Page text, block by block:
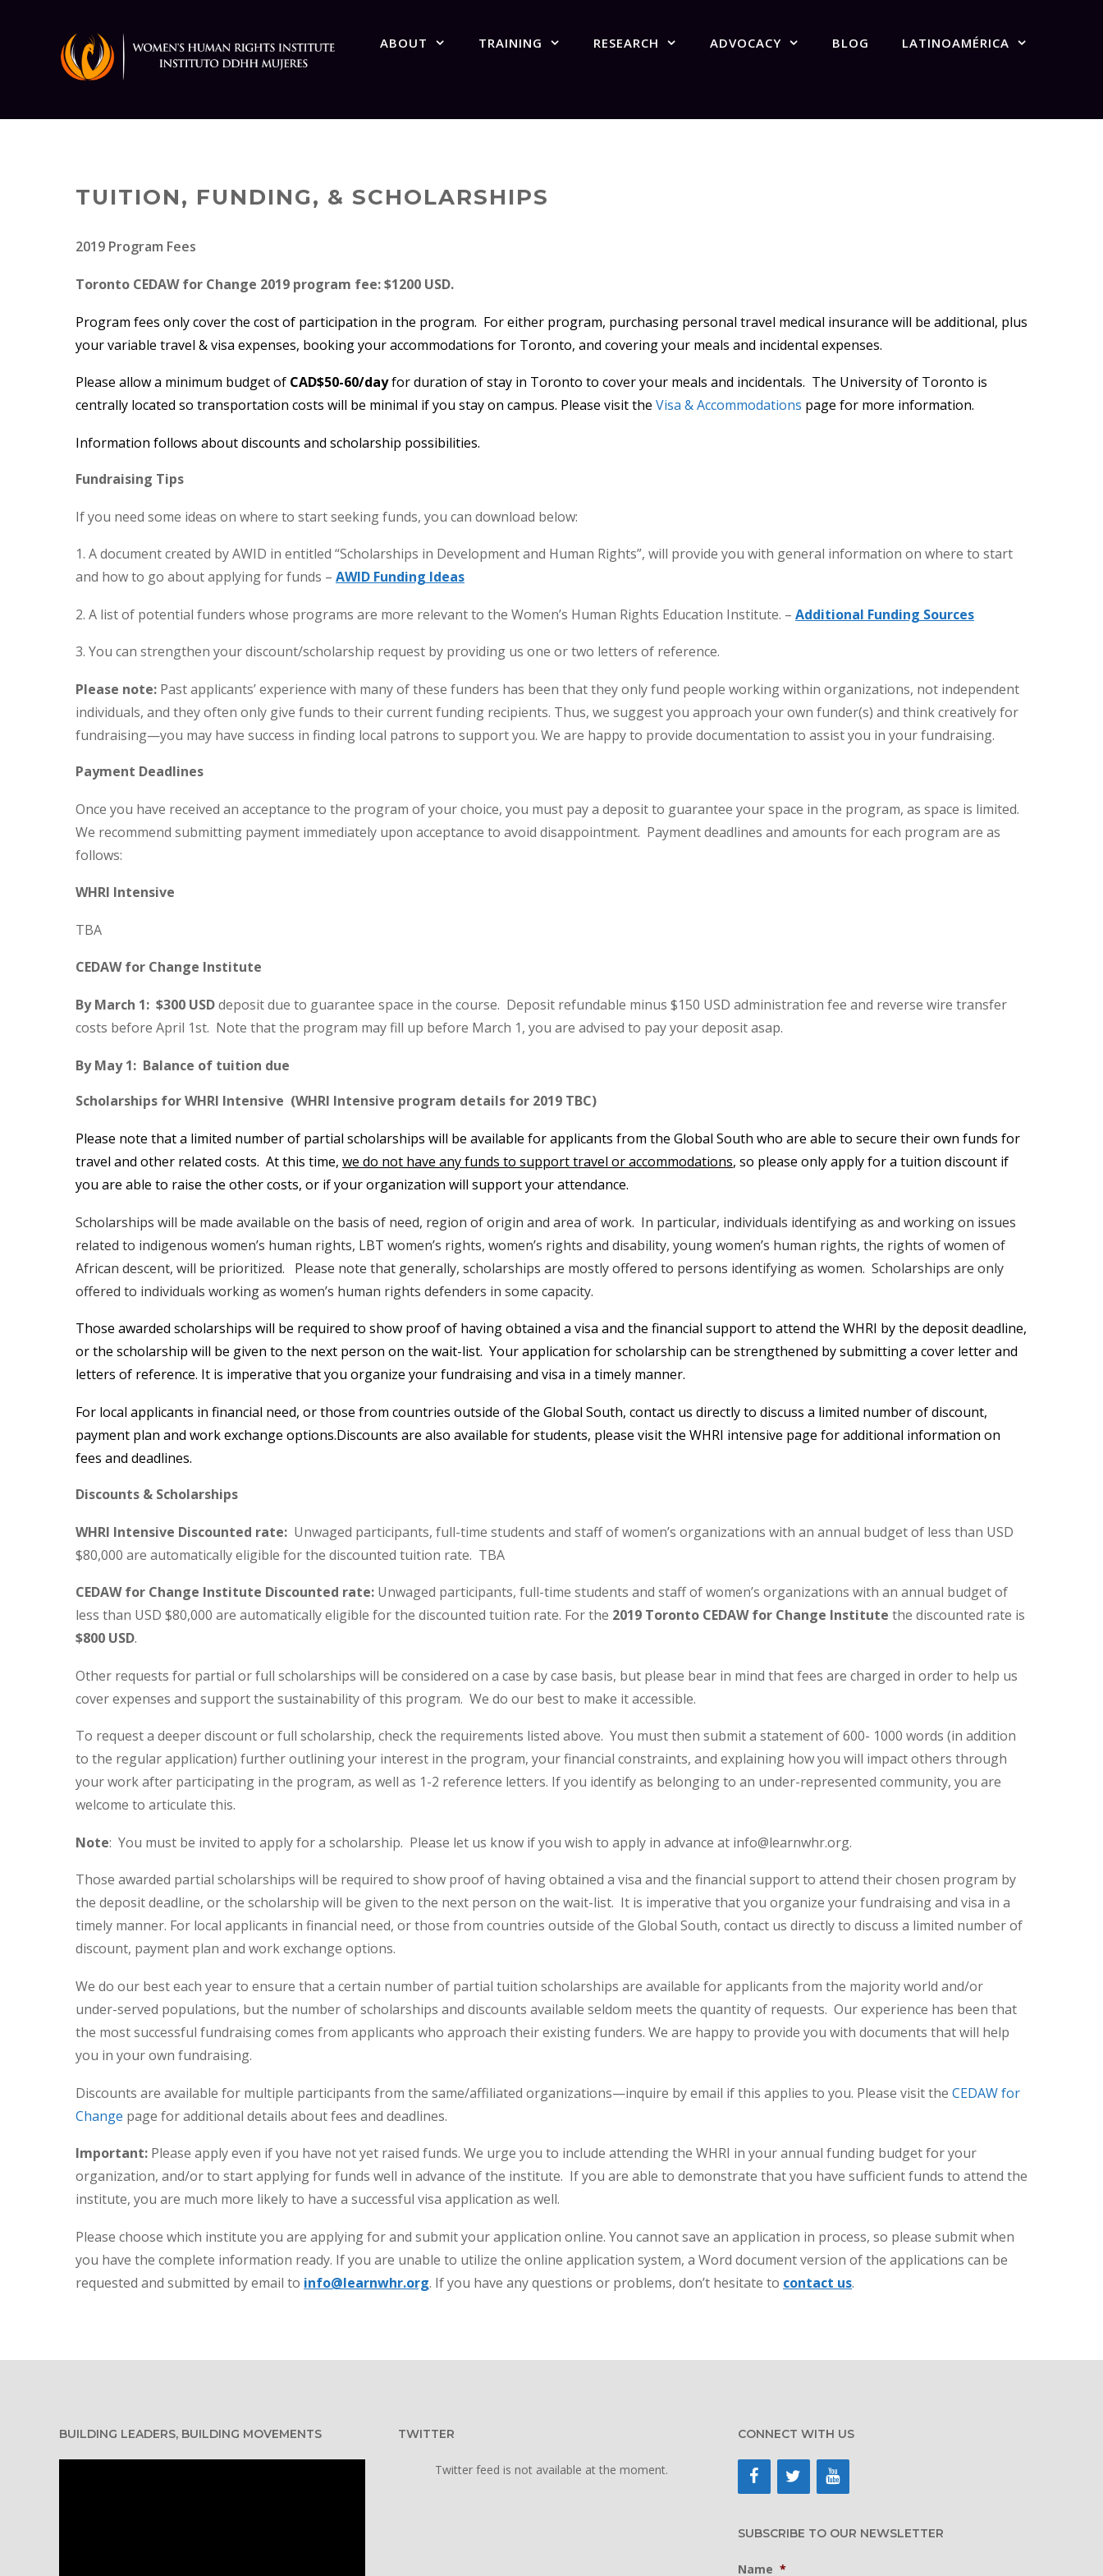
ABOUT TRAINING RESEARCH ADVOCACY BLOG LATINOAMÉRICA
TUITION, FUNDING, & SCHOLARSHIPS
2019 Program Fees
Toronto CEDAW for Change 2019 program fee: $1200 USD.
Program fees only cover the cost of participation in the program. For either program, purchasing personal travel medical insurance will be additional, plus
your variable travel & visa expenses, booking your accommodations for Toronto, and covering your meals and incidental expenses.
Please allow a minimum budget of CAD$50-60/dayfor duration of stay in Toronto to cover your meals and incidentals. The University of Toronto is
centrally located so transportation costs will be minimal if you stay on campus. Please visit the Visa & Accommodations page for more information.
Information follows about discounts and scholarship possibilities.
Fundraising Tips
If you need some ideas on where to start seeking funds, you can download below:
1. A document created by AWID in entitled “Scholarships in Development and Human Rights”, will provide you with general information on where to start
and how to go about applying for funds – AWID Funding Ideas
2. A list of potential funders whose programs are more relevant to the Women’s Human Rights Education Institute. – Additional Funding Sources
3. You can strengthen your discount/scholarship request by providing us one or two letters of reference.
Please note: Past applicants’ experience with many of these funders has been that they only fund people working within organizations, not independent
individuals, and they often only give funds to their current funding recipients. Thus, we suggest you approach your own funder(s) and think creatively for
fundraising—you may have success in finding local patrons to support you. We are happy to provide documentation to assist you in your fundraising.
Payment Deadlines
Once you have received an acceptance to the program of your choice, you must pay a deposit to guarantee your space in the program, as space is limited.
We recommend submitting payment immediately upon acceptance to avoid disappointment. Payment deadlines and amounts for each program are as
follows:
WHRI Intensive
TBA
CEDAW for Change Institute
By March 1: $300 USDdeposit due to guarantee space in the course. Deposit refundable minus $150 USD administration fee and reverse wire transfer
costs before April 1st. Note that the program may fill up before March 1, you are advised to pay your deposit asap.
By May 1: Balance of tuition due
Scholarships for WHRI Intensive (WHRI Intensive program details for 2019 TBC)
Please note that a limited number of partial scholarships will be available for applicants from the Global South who are able to secure their own funds for
travel and other related costs. At this time, we do not have any funds to support travel or accommodations, so please only apply for a tuition discount if
you are able to raise the other costs, or if your organization will support your attendance.
Scholarships will be made available on the basis of need, region of origin and area of work. In particular, individuals identifying as and working on issues
related to indigenous women’s human rights, LBT women’s rights, women’s rights and disability, young women’s human rights, the rights of women of
African descent, will be prioritized. Please note that generally, scholarships are mostly offered to persons identifying as women. Scholarships are only
offered to individuals working as women’s human rights defenders in some capacity.
Those awarded scholarships will be required to show proof of having obtained a visa and the financial support to attend the WHRI by the deposit deadline,
or the scholarship will be given to the next person on the wait-list. Your application for scholarship can be strengthened by submitting a cover letter and
letters of reference. It is imperative that you organize your fundraising and visa in a timely manner.
For local applicants in financial need, or those from countries outside of the Global South, contact us directly to discuss a limited number of discount,
payment plan and work exchange options.Discounts are also available for students, please visit the WHRI intensive page for additional information on
fees and deadlines.
Discounts & Scholarships
WHRI Intensive Discounted rate: Unwaged participants, full-time students and staff of women’s organizations with an annual budget of less than USD
$80,000 are automatically eligible for the discounted tuition rate. TBA
CEDAW for Change Institute Discounted rate: Unwaged participants, full-time students and staff of women’s organizations with an annual budget of
less than USD $80,000 are automatically eligible for the discounted tuition rate. For the 2019 Toronto CEDAW for Change Institute the discounted rate is
$800 USD.
Other requests for partial or full scholarships will be considered on a case by case basis, but please bear in mind that fees are charged in order to help us
cover expenses and support the sustainability of this program. We do our best to make it accessible.
To request a deeper discount or full scholarship, check the requirements listed above. You must then submit a statement of 600- 1000 words (in addition
to the regular application) further outlining your interest in the program, your financial constraints, and explaining how you will impact others through
your work after participating in the program, as well as 1-2 reference letters. If you identify as belonging to an under-represented community, you are
welcome to articulate this.
Note: You must be invited to apply for a scholarship. Please let us know if you wish to apply in advance at info@learnwhr.org.
Those awarded partial scholarships will be required to show proof of having obtained a visa and the financial support to attend their chosen program by
the deposit deadline, or the scholarship will be given to the next person on the wait-list. It is imperative that you organize your fundraising and visa in a
timely manner. For local applicants in financial need, or those from countries outside of the Global South, contact us directly to discuss a limited number of
discount, payment plan and work exchange options.
We do our best each year to ensure that a certain number of partial tuition scholarships are available for applicants from the majority world and/or
under-served populations, but the number of scholarships and discounts available seldom meets the quantity of requests. Our experience has been that
the most successful fundraising comes from applicants who approach their existing funders. We are happy to provide you with documents that will help
you in your own fundraising.
Discounts are available for multiple participants from the same/affiliated organizations—inquire by email if this applies to you. Please visit the CEDAW for
Change page for additional details about fees and deadlines.
Important: Please apply even if you have not yet raised funds. We urge you to include attending the WHRI in your annual funding budget for your
organization, and/or to start applying for funds well in advance of the institute. If you are able to demonstrate that you have sufficient funds to attend the
institute, you are much more likely to have a successful visa application as well.
Please choose which institute you are applying for and submit your application online. You cannot save an application in process, so please submit when
you have the complete information ready. If you are unable to utilize the online application system, a Word document version of the applications can be
requested and submitted by email to info@learnwhr.org. If you have any questions or problems, don’t hesitate to contact us.
BUILDING LEADERS, BUILDING MOVEMENTS TWITTER
Twitter feed is not available at the moment.
CONNECT WITH US
SUBSCRIBE TO OUR NEWSLETTER
Name *